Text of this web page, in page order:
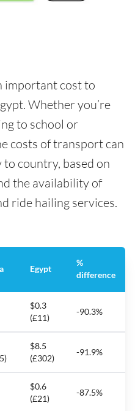
important cost to
Whether you’re
to school or
costs of transport can
country, based on
the availability of
ride hailing services.
Egypt
%
difference
$0.3
(£11)
-90.3%
$8.5
(£302)
-91.9%
$0.6
(£21)
-87.5%